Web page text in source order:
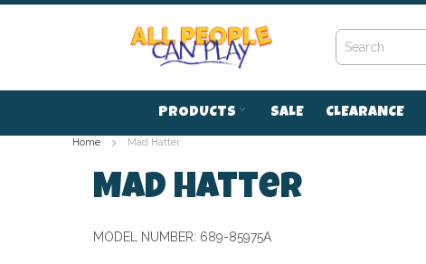
to
PRODUCTS SALE CLEARANCE
Home Mad Hatter
Mad Hatter
MODEL NUMBER: 689-85975A